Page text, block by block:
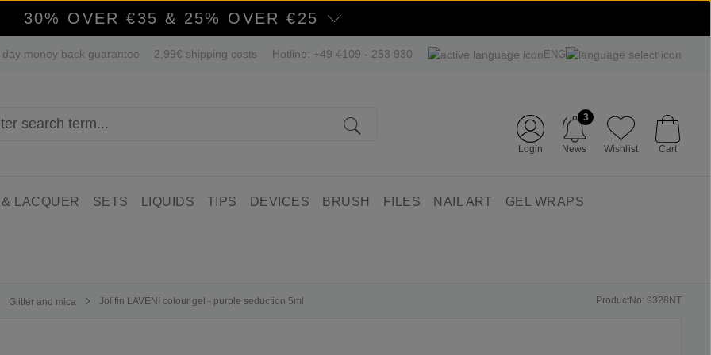
30% OVER €35 & 25% OVER €25
day money back guarantee 2,99€ shipping costs Hotline: +49 4109 - 253 930 ENG
Login News
3
Wishlist Cart
LACQUER SETS LIQUIDS TIPS DEVICES BRUSH FILES NAIL ART GEL WRAPS
Glitter and mica Jolifin LAVENI colour gel - purple seduction 5ml ProductNo: 9328NT